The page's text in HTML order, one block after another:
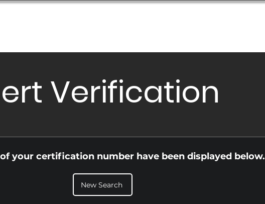
Verification
your certification number have been displayed below.
New Search